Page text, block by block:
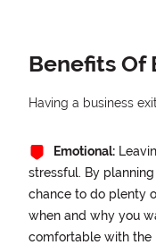
Benefits Of
Having a business
Emotional:
stressful. By
chance to do plenty
when and why you
comfortable with the